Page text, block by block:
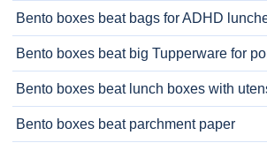
Bento boxes beat bags for ADHD
Bento boxes beat big Tupperware for
Bento boxes beat lunch boxes with
Bento boxes beat parchment paper